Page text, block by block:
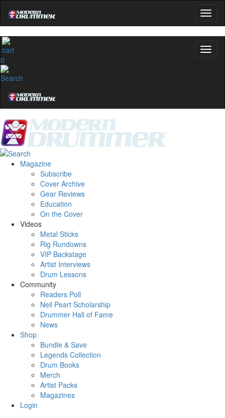
0
Magazine
Subscribe
Cover Archive
Gear Reviews
Education
On the Cover
Videos
Metal Sticks
Rig Rundowns
VIP Backstage
Artist Interviews
Drum Lessons
Community
Readers Poll
Neil Peart Scholarship
Drummer Hall of Fame
News
Shop
Bundle & Save
Legends Collection
Drum Books
Merch
Artist Packs
Magazines
Login